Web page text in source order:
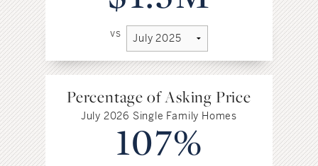
vs
Percentage of Asking Price
July 2026 Single Family Homes
107%